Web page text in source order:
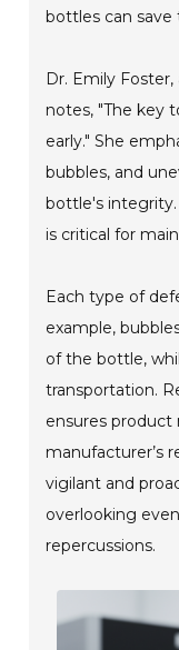
bottles can save
Dr. Emily
notes, "The key
early." She
bubbles, and
bottle's
is critical for
Each type of
example,
of the bottle,
transportation.
ensures product
manufacturer’s
vigilant and
overlooking
repercussions.